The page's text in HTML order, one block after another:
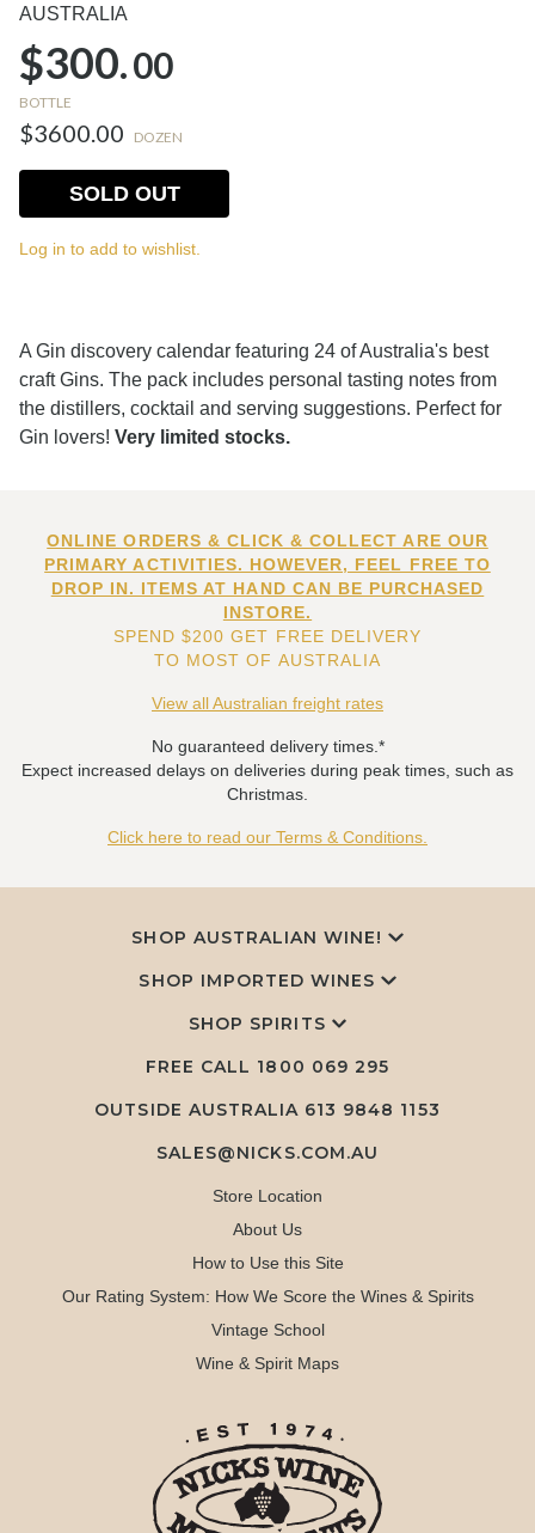
AUSTRALIA
$300.00
BOTTLE
$3600.00 DOZEN
SOLD OUT
Log in to add to wishlist.
A Gin discovery calendar featuring 24 of Australia's best
craft Gins. The pack includes personal tasting notes from
the distillers, cocktail and serving suggestions. Perfect for
Gin lovers! Very limited stocks.
ONLINE ORDERS & CLICK & COLLECT ARE OUR
PRIMARY ACTIVITIES. HOWEVER, FEEL FREE TO
DROP IN. ITEMS AT HAND CAN BE PURCHASED
INSTORE.
SPEND $200 GET FREE DELIVERY
TO MOST OF AUSTRALIA
View all Australian freight rates
No guaranteed delivery times.*
Expect increased delays on deliveries during peak times, such as
Christmas.
Click here to read our Terms & Conditions.
SHOP AUSTRALIAN WINE!
SHOP IMPORTED WINES
SHOP SPIRITS
FREE CALL 1800 069 295
OUTSIDE AUSTRALIA 613 9848 1153
SALES@NICKS.COM.AU
Store Location
About Us
How to Use this Site
Our Rating System: How We Score the Wines & Spirits
Vintage School
Wine & Spirit Maps